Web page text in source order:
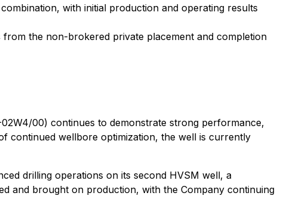
with initial production and operating results
the non-brokered private placement and completion
00) continues to demonstrate strong performance,
continued wellbore optimization, the well is currently
drilling operations on its second HVSM well, a
and brought on production, with the Company continuing